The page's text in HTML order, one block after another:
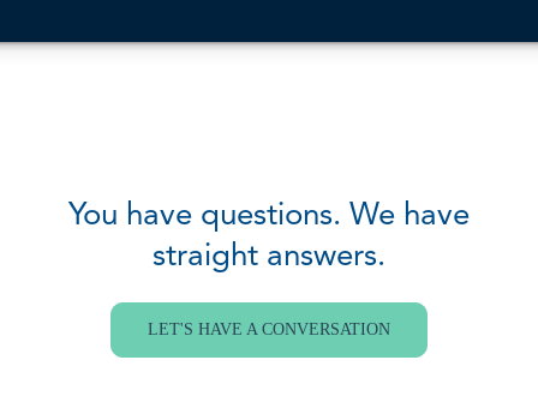
You have questions. We have
straight answers.
LET'S HAVE A CONVERSATION